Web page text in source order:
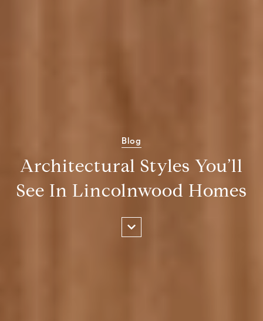
Blog
Architectural Styles You’ll
See In Lincolnwood Homes